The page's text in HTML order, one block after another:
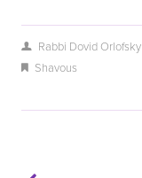
Rabbi Dovid Orlofsky
Shavous